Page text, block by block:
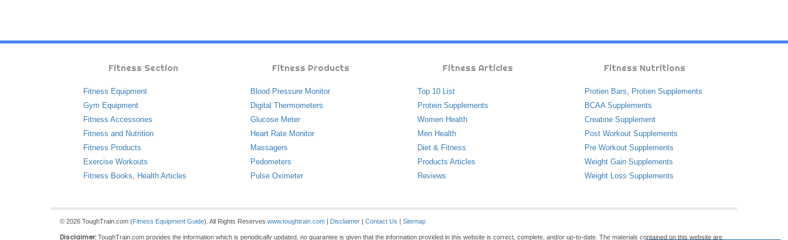
Fitness Section
Fitness Equipment
Gym Equipment
Fitness Accessories
Fitness and Nutrition
Fitness Products
Exercise Workouts
Fitness Books, Health Articles
Fitness Products
Blood Pressure Monitor
Digital Thermometers
Glucose Meter
Heart Rate Monitor
Massagers
Pedometers
Pulse Oximeter
Fitness Articles
Top 10 List
Protein Supplements
Women Health
Men Health
Diet & Fitness
Products Articles
Reviews
Fitness Nutritions
Protien Bars, Protien Supplements
BCAA Supplements
Creatine Supplement
Post Workout Supplements
Pre Workout Supplements
Weight Gain Supplements
Weight Loss Supplements
© 2026 ToughTrain.com (Fitness Equipment Guide). All Rights Reserves www.toughtrain.com | Disclaimer | Contact Us | Sitemap
Disclaimer: ToughTrain.com provides the information which is periodically updated, no guarantee is given that the information provided in this website is correct, complete, and/or up-to-date. The materials contained on this website are